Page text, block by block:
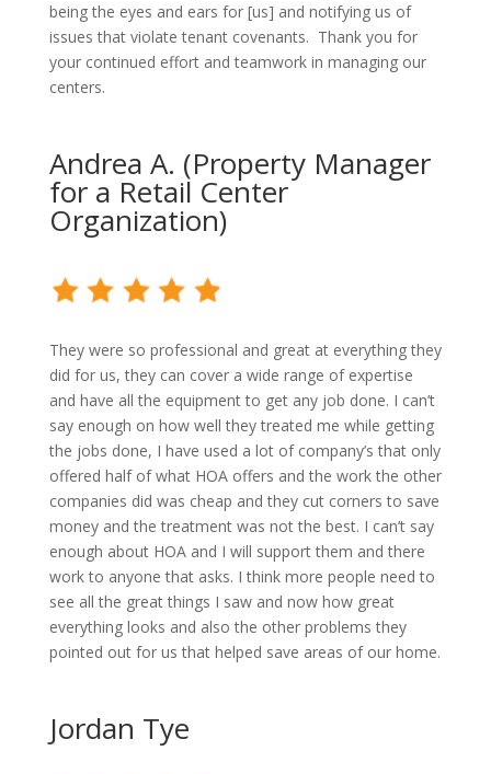
Andrea A. (Property Manager
for a Retail Center
Organization)
being the eyes and ears for [us] and notifying us of
issues that violate tenant covenants. Thank you for
your continued effort and teamwork in managing our
centers.
Jordan Tye
They were so professional and great at everything they
did for us, they can cover a wide range of expertise
and have all the equipment to get any job done. I can’t
say enough on how well they treated me while getting
the jobs done, I have used a lot of company’s that only
offered half of what HOA offers and the work the other
companies did was cheap and they cut corners to save
money and the treatment was not the best. I can’t say
enough about HOA and I will support them and there
work to anyone that asks. I think more people need to
see all the great things I saw and now how great
everything looks and also the other problems they
pointed out for us that helped save areas of our home.